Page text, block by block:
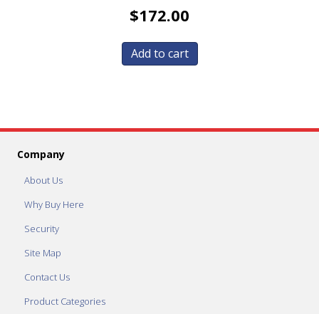
$172.00
Add to cart
Company
About Us
Why Buy Here
Security
Site Map
Contact Us
Product Categories